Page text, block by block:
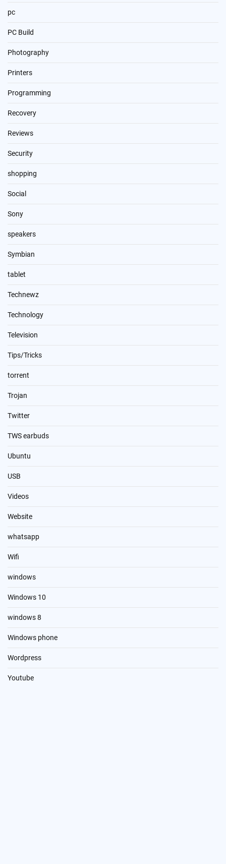
pc
PC Build
Photography
Printers
Programming
Recovery
Reviews
Security
shopping
Social
Sony
speakers
Symbian
tablet
Technewz
Technology
Television
Tips/Tricks
torrent
Trojan
Twitter
TWS earbuds
Ubuntu
USB
Videos
Website
whatsapp
Wifi
windows
Windows 10
windows 8
Windows phone
Wordpress
Youtube